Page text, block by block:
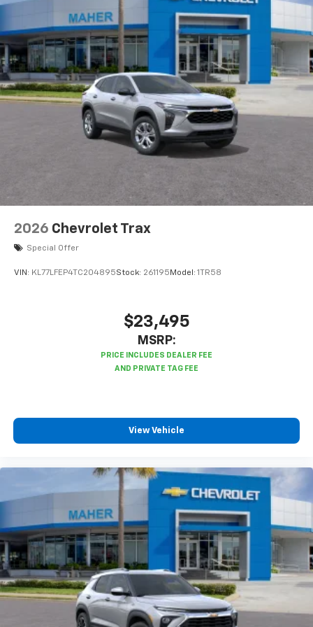
artists, creators, hosts and athletes
5G vehicle connectivity
Terms and limitations apply. Seeonstar.comor
dealer for details.
USB data ports
2 Type C1 , located in front of center console
Hotspot capable
Terms and limitations apply. See onstar.com
dealer for details.
2026 Chevrolet Trax
Special Offer
VIN: KL77LFEP4TC204895Stock: 261195 Model: 1TR58
$23,495
MSRP:
View Vehicle